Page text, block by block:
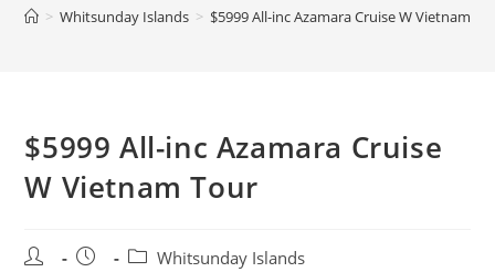
> Whitsunday Islands > $5999 All-inc Azamara Cruise W Vietnam
$5999 All-inc Azamara Cruise
W Vietnam Tour
Post
Post
PostWhitsunday Islands